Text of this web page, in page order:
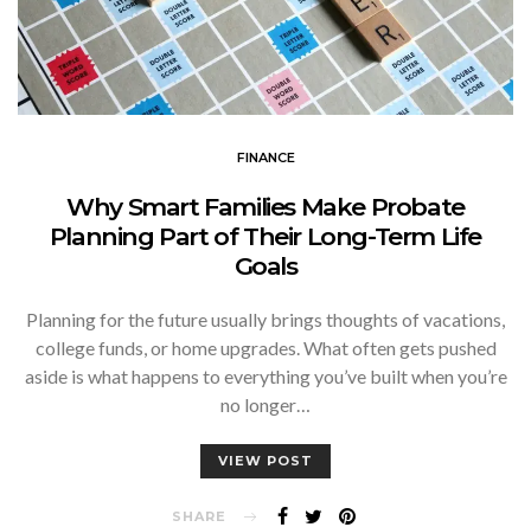
FINANCE
Why Smart Families Make Probate
Planning Part of Their Long-Term Life
Goals
Planning for the future usually brings thoughts of vacations,
college funds, or home upgrades. What often gets pushed
aside is what happens to everything you’ve built when you’re
no longer…
VIEW POST
SHARE